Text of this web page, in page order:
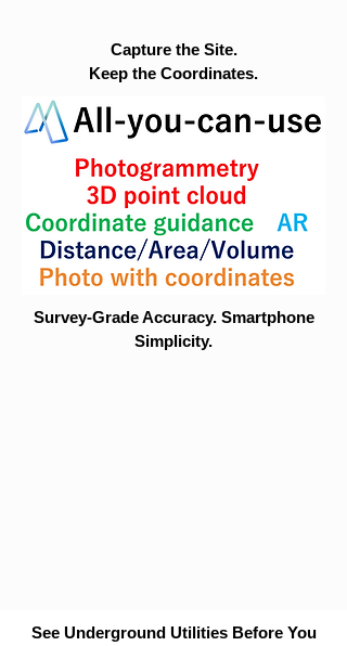
Capture the Site.
Keep the Coordinates.
Survey-Grade Accuracy. Smartphone
Simplicity.
See Underground Utilities Before You